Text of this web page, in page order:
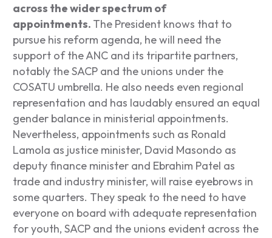
across the wider spectrum of
appointments. The President knows that to
pursue his reform agenda, he will need the
support of the ANC and its tripartite partners,
notably the SACP and the unions under the
COSATU umbrella. He also needs even regional
representation and has laudably ensured an equal
gender balance in ministerial appointments.
Nevertheless, appointments such as Ronald
Lamola as justice minister, David Masondo as
deputy finance minister and Ebrahim Patel as
trade and industry minister, will raise eyebrows in
some quarters. They speak to the need to have
everyone on board with adequate representation
for youth, SACP and the unions evident across the